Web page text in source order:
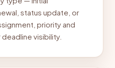
status update, or
priority and
visibility.